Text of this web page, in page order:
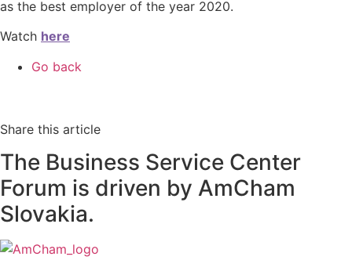
as the best employer of the year 2020.
Watch here
Go back
Share this article
The Business Service Center
Forum is driven by AmCham
Slovakia.